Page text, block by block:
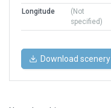
Longitude
(Not
specified)
Download scenery